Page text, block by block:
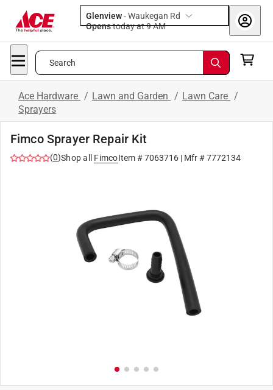
Glenview-Waukegan Rd
Opens
today at 9 AM
Search
Ace Hardware / Lawn and Garden / Lawn Care /
Sprayers
Fimco Sprayer Repair Kit
(0)Shop all FimcoItem #7063716| Mfr #7772134